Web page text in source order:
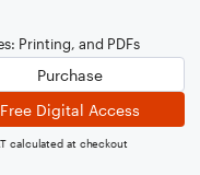
Printing, and PDFs
Purchase
Free Digital Access
calculated at checkout